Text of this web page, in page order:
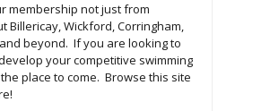
membership not just from
Billericay, Wickford, Corringham,
beyond. If you are looking to
your competitive swimming
the place to come. Browse this site